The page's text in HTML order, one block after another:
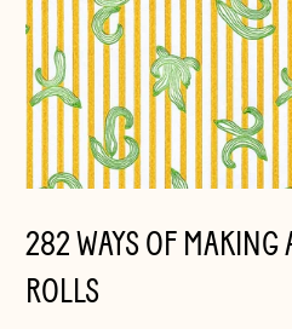
282 WAYS OF MAKING
ROLLS